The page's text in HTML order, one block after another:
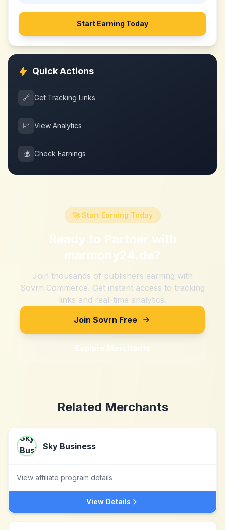
Start Earning Today
Quick Actions
🔗 Get Tracking Links
📈 View Analytics
💰 Check Earnings
🚀 Start Earning Today
Ready to Partner with
marmony24.de?
Join thousands of publishers earning with
Sovrn Commerce. Get instant access to tracking
links and real-time analytics.
Join Sovrn Free
Explore Merchants
Related Merchants
Sky Business
View affiliate program details
View Details